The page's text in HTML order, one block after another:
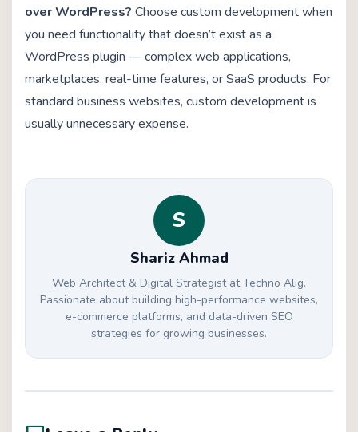
over WordPress? Choose custom development when
you need functionality that doesn’t exist as a
WordPress plugin — complex web applications,
marketplaces, real-time features, or SaaS products. For
standard business websites, custom development is
usually unnecessary expense.
S
Shariz Ahmad
Web Architect & Digital Strategist at Techno Alig.
Passionate about building high-performance websites,
e-commerce platforms, and data-driven SEO
strategies for growing businesses.